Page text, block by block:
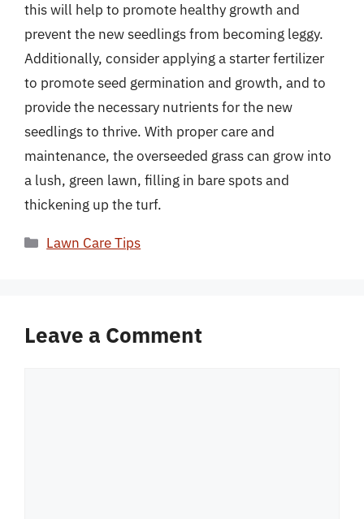
this will help to promote healthy growth and
prevent the new seedlings from becoming leggy.
Additionally, consider applying a starter fertilizer
to promote seed germination and growth, and to
provide the necessary nutrients for the new
seedlings to thrive. With proper care and
maintenance, the overseeded grass can grow into
a lush, green lawn, filling in bare spots and
thickening up the turf.
Categories
Lawn Care Tips
Leave a Comment